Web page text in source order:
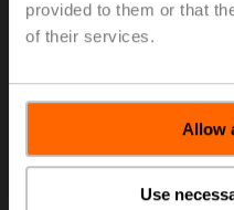
provided to them or that
of their services.
Allow
Use
Rotary actuator fail-safe
AC/DC 24 V, 2...10 V, 75
List price
Add to Project